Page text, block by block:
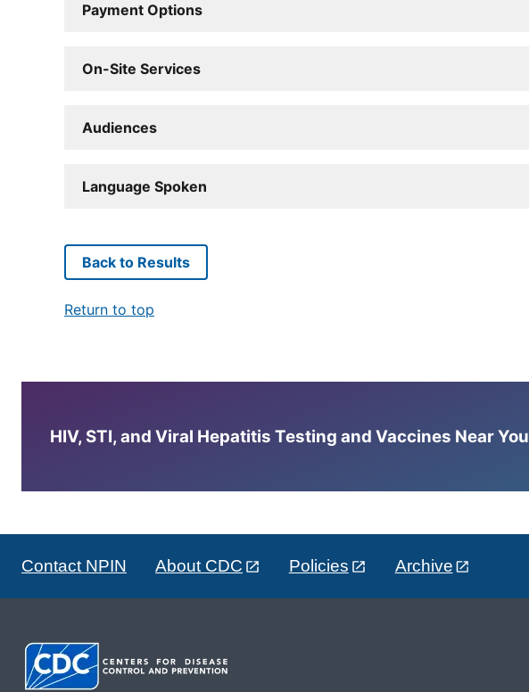
Payment Options
On-Site Services
Audiences
Language Spoken
Back to Results
Return to top
HIV, STI, and Viral Hepatitis Testing and Vaccines Near You
Contact NPIN About CDC Policies Archive